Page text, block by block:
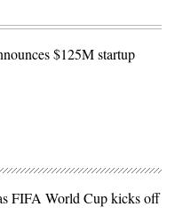
$125M startup
FIFA World Cup kicks off